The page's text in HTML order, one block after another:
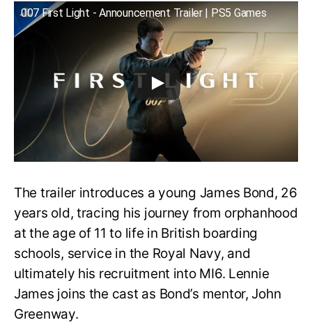
007 First Light - Announcement Trailer | PS5 Games
The trailer introduces a young James Bond, 26
years old, tracing his journey from orphanhood
at the age of 11 to life in British boarding
schools, service in the Royal Navy, and
ultimately his recruitment into MI6. Lennie
James joins the cast as Bond’s mentor, John
Greenway.